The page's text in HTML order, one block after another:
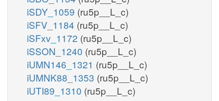
iSDY_1059 (ru5p__L_c)
iSFV_1184 (ru5p__L_c)
iSFxv_1172 (ru5p__L_c)
iSSON_1240 (ru5p__L_c)
iUMN146_1321 (ru5p__L_c)
iUMNK88_1353 (ru5p__L_c)
iUTI89_1310 (ru5p__L_c)